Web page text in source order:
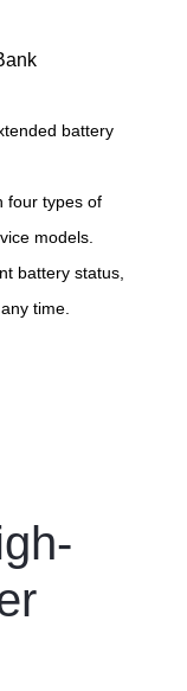
battery
four types of
models.
battery status,
time.